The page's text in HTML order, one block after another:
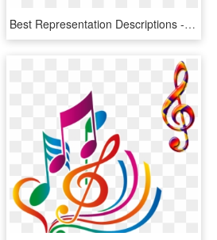
Best Representation Descriptions - Large Musical Notes Templates, HD Png Download